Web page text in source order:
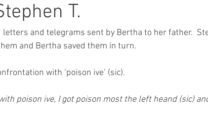
T.
letters and telegrams sent by Bertha to her father.
and Bertha saved them in turn.
with ‘poison ive’ (sic).
poison ive, I got poison most the left heand (sic)